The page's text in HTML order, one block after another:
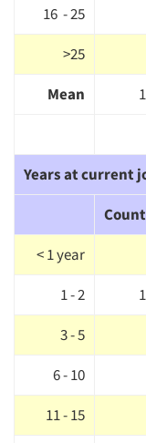
Events
Jobs
16 - 25
>25
Mean
1
Years at current
Count
< 1 year
1 - 2
1
3 - 5
6 - 10
11 - 15